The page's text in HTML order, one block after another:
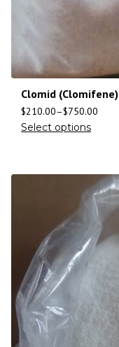
Clomid
$210.00–$750.00
Select options